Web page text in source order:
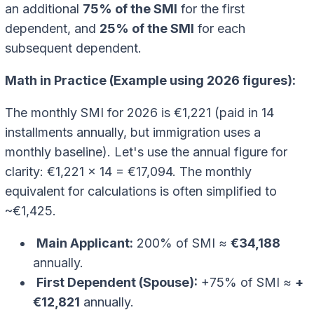
an additional 75% of the SMI for the first
dependent, and 25% of the SMI for each
subsequent dependent.
Math in Practice (Example using 2026 figures):
The monthly SMI for 2026 is €1,221 (paid in 14
installments annually, but immigration uses a
monthly baseline). Let's use the annual figure for
clarity: €1,221 x 14 = €17,094. The monthly
equivalent for calculations is often simplified to
~€1,425.
Main Applicant: 200% of SMI ≈ €34,188
annually.
First Dependent (Spouse): +75% of SMI ≈ +
€12,821 annually.